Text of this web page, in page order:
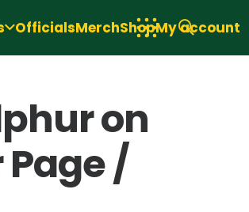
OfficialsMerchShopMy account
on
/